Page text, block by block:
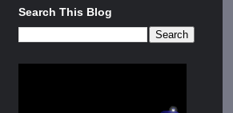
Search This Blog